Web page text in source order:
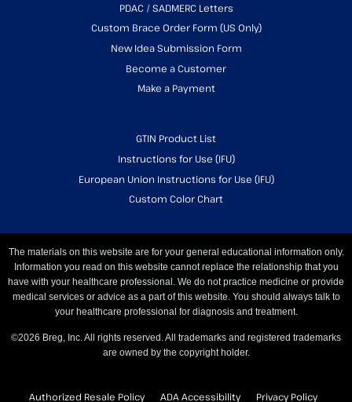
PDAC / SADMERC Letters
Custom Brace Order Form (US Only)
New Idea Submission Form
Become a Customer
Make a Payment
GTIN Product List
Instructions for Use (IFU)
European Union Instructions for Use (IFU)
Custom Color Chart
The materials on this website are for your general educational information only.
Information you read on this website cannot replace the relationship that you
have with your healthcare professional. We do not practice medicine or provide
medical services or advice as a part of this website. You should always talk to
your healthcare professional for diagnosis and treatment.
©2026 Breg, Inc. All rights reserved. All trademarks and registered trademarks
are owned by the copyright holder.
Authorized Resale Policy ADA Accessibility Privacy Policy